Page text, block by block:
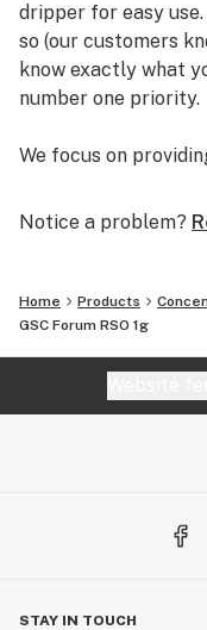
dripper for easy use.
so (our customers
know exactly what
number one priority.
We focus on
can enjoy it!
tastes just like the
the best option for
dispensary, tell
Notice a problem?
Home Products
GSC Forum RSO 1g
STAY IN TOUCH